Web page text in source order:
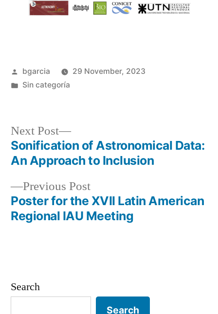
Posted
by
bgarcia
29 November, 2023
Posted
Sin categoría
Post
navigation
Previous PostPrevious
post:
Poster for the XVII Latin American
Regional IAU Meeting
Next Post
Next
post:
Sonification of Astronomical Data:
An Approach to Inclusion
Search
Search